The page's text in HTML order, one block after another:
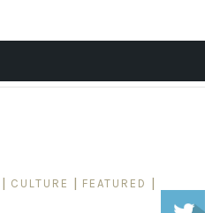
CULTURE FEATURED